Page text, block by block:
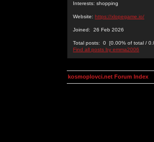
Interests: shopping
Website: https://xlopegame.io/
Joined: 26 Feb 2026
Total posts: 0 [0.00% of total /
Find all posts by emma2006
kosmoplovci.net Forum Index